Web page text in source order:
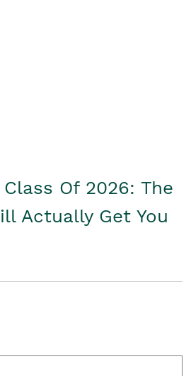
Of 2026: The
Actually Get You